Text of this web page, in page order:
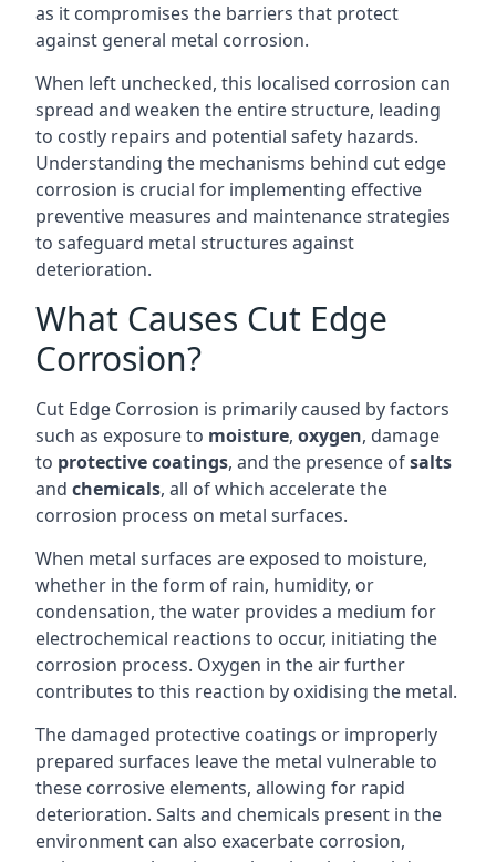
as it compromises the barriers that protect
against general metal corrosion.
When left unchecked, this localised corrosion can
spread and weaken the entire structure, leading
to costly repairs and potential safety hazards.
Understanding the mechanisms behind cut edge
corrosion is crucial for implementing effective
preventive measures and maintenance strategies
to safeguard metal structures against
deterioration.
What Causes Cut Edge
Corrosion?
Cut Edge Corrosion is primarily caused by factors
such as exposure to moisture, oxygen, damage
to protective coatings, and the presence ofsalts
and chemicals, all of which accelerate the
corrosion process on metal surfaces.
When metal surfaces are exposed to moisture,
whether in the form of rain, humidity, or
condensation, the water provides a medium for
electrochemical reactions to occur, initiating the
corrosion process. Oxygen in the air further
contributes to this reaction by oxidising the metal.
The damaged protective coatings or improperly
prepared surfaces leave the metal vulnerable to
these corrosive elements, allowing for rapid
deterioration. Salts and chemicals present in the
environment can also exacerbate corrosion,